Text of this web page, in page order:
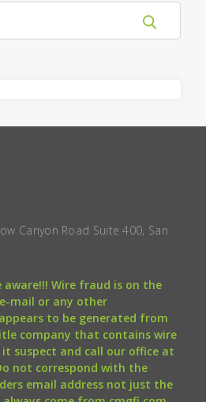
Canyon Road Suite 400, San
aware!!! Wire fraud is on the
mail or any other
to be generated from
company that contains wire
suspect and call our office at
not correspond with the
email address not just the